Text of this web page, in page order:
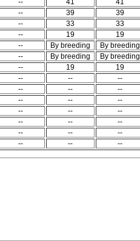
-- 41 41
-- 39 39
-- 33 33
-- 19 19
-- By breeding By breeding
-- By breeding By breeding
-- 19 19
-- -- --
-- -- --
-- -- --
-- -- --
-- -- --
-- -- --
-- -- --